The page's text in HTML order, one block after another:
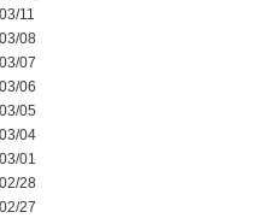
11
08
07
06
05
04
01
28
27